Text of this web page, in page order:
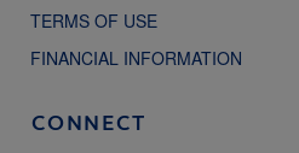
TERMS OF USE
FINANCIAL INFORMATION
CONNECT